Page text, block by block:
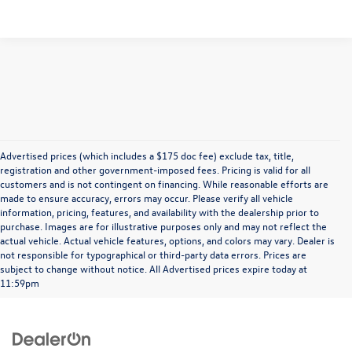
Advertised prices (which includes a $175 doc fee) exclude tax, title,
registration and other government-imposed fees. Pricing is valid for all
customers and is not contingent on financing. While reasonable efforts are
made to ensure accuracy, errors may occur. Please verify all vehicle
information, pricing, features, and availability with the dealership prior to
purchase. Images are for illustrative purposes only and may not reflect the
actual vehicle. Actual vehicle features, options, and colors may vary. Dealer is
not responsible for typographical or third-party data errors. Prices are
subject to change without notice. All Advertised prices expire today at
11:59pm